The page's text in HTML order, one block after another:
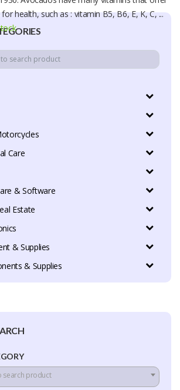
Care
& Software
Estate
& Supplies
& Supplies
search product
health, such as : vitamin B5, B6, E, K, C, ...